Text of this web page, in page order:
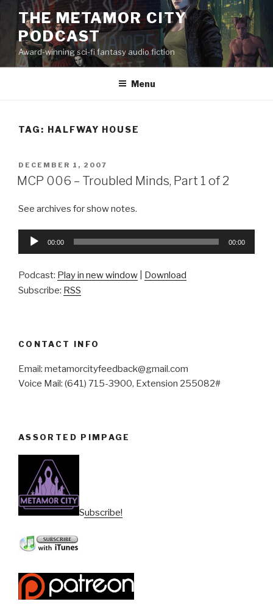
content
THE METAMOR CITY
PODCAST
Award-winning sci-fi fantasy audio fiction
Menu
TAG: HALFWAY HOUSE
POSTED
ON
DECEMBER 1, 2007
MCP 006 – Troubled Minds, Part 1 of 2
See archives for show notes.
Audio
00:00 00:00
Podcast: Play in new window
Download
Subscribe: RSS
CONTACT INFO
Email: metamorcityfeedback@gmail.com
Voice Mail: (641) 715-3900, Extension 255082#
ASSORTED PIMPAGE
Subscribe!